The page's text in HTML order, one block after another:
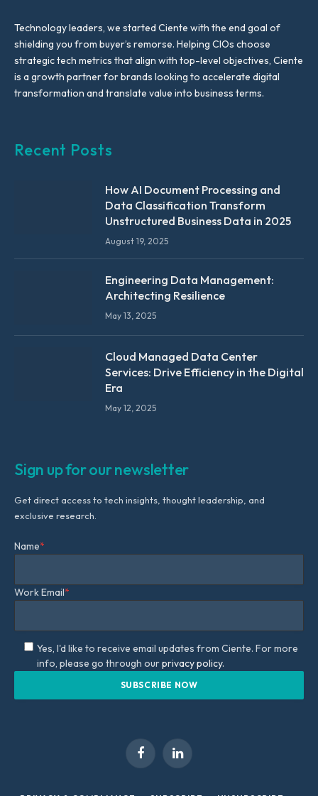
Technology leaders, we started Ciente with the end goal of
shielding you from buyer’s remorse. Helping CIOs choose
strategic tech metrics that align with top-level objectives, Ciente
is a growth partner for brands looking to accelerate digital
transformation and translate value into business terms.
Recent Posts
How AI Document Processing and
Data Classification Transform
Unstructured Business Data in 2025
August 19, 2025
Engineering Data Management:
Architecting Resilience
May 13, 2025
Cloud Managed Data Center
Services: Drive Efficiency in the Digital
Era
May 12, 2025
Sign up for our newsletter
Get direct access to tech insights, thought leadership, and
exclusive research.
Name*
Work Email*
Yes, I'd like to receive email updates from Ciente. For more
info, please go through ourprivacy policy.
FacebookLinkedIn